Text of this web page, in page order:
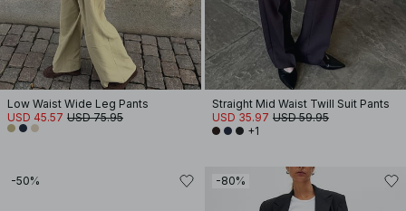
Low Waist Wide Leg Pants
USD 45.57 USD 75.95
Straight Mid Waist Twill Suit Pants
USD 35.97 USD 59.95
+1
-50% -80%